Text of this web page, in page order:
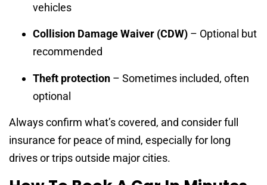
vehicles
Collision Damage Waiver (CDW) – Optional but
recommended
Theft protection – Sometimes included, often
optional
Always confirm what’s covered, and consider full
insurance for peace of mind, especially for long
drives or trips outside major cities.